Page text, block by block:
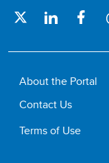
About the Portal
Contact Us
Terms of Use